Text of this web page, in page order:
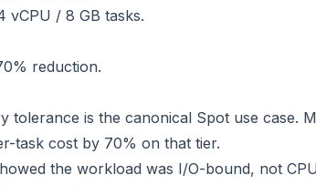
vCPU / 8 GB tasks.
reduction.
tolerance is the canonical Spot use case.
task cost by 70% on that tier.
the workload was I/O-bound, not